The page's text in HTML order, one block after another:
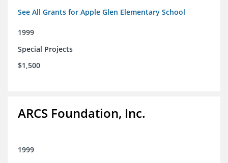
See All Grants for Apple Glen Elementary School
1999
Special Projects
$1,500
ARCS Foundation, Inc.
1999